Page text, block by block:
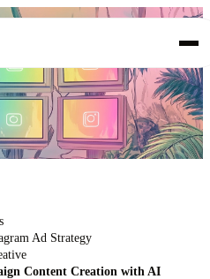
Ad Strategy
Content Creation with AI